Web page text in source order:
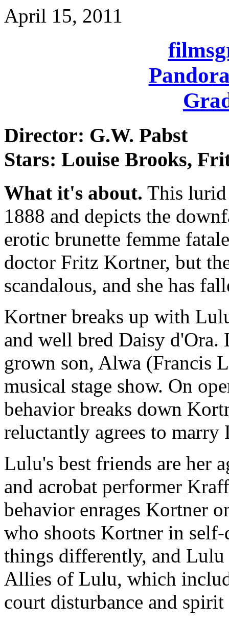
April 15, 2011
Director: G.W. Pabst
Stars: Louise Brooks,
What it's about. This lurid
1888 and depicts the
erotic brunette femme
doctor Fritz Kortner, but
scandalous, and she has
Kortner breaks up with
and well bred Daisy d'Ora.
grown son, Alwa (Francis
musical stage show. On
behavior breaks down
reluctantly agrees to marry
Lulu's best friends are her
and acrobat performer
behavior enrages Kortner
who shoots Kortner in self-
things differently, and
Allies of Lulu, which
court disturbance and